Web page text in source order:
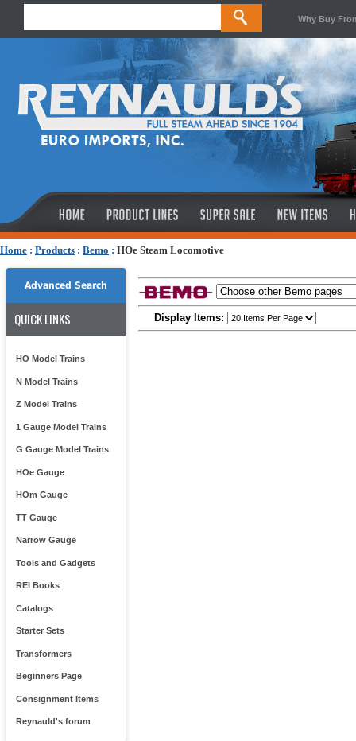
Why Buy
Home : Products : Bemo : HOe Steam Locomotive
Advanced Search
QUICK LINKS
HO Model Trains
N Model Trains
Z Model Trains
1 Gauge Model Trains
G Gauge Model Trains
HOe Gauge
HOm Gauge
TT Gauge
Narrow Gauge
Tools and Gadgets
REI Books
Catalogs
Starter Sets
Transformers
Beginners Page
Consignment Items
Reynauld's forum
Display Items: